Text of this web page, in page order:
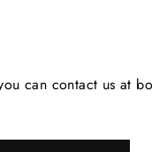
can contact us at